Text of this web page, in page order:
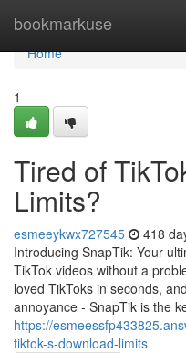
bookmarkuse
Home
Home
1
Tired of
Limits?
esmeeykwx727545 418
Introducing SnapTik: Your
TikTok videos without a
loved TikToks in seconds,
annoyance - SnapTik is the
https://
tiktok-s-download-limits